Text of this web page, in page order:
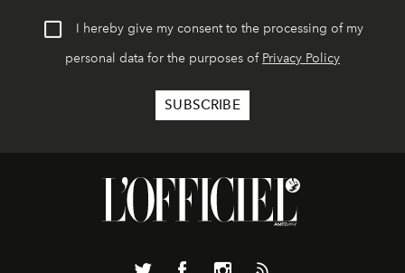
I hereby give my consent to the processing of my
personal data for the purposes of Privacy Policy